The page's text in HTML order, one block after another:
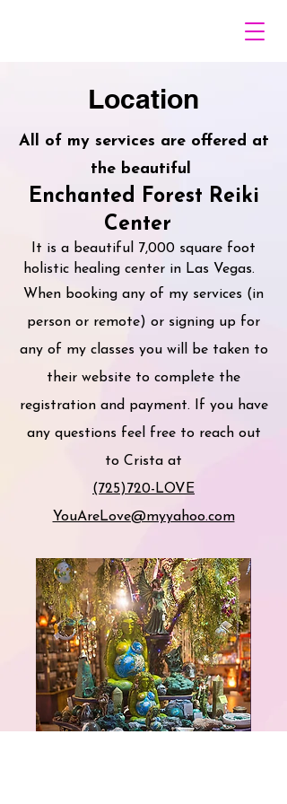
Location
All of my services are offered at
the beautiful
Enchanted Forest Reiki
Center
It is a beautiful 7,000 square foot
holistic healing center in Las Vegas.
When booking any of my services (in
person or remote) or signing up for
any of my classes you will be taken to
their website to complete the
registration and payment. If you have
any questions feel free to reach out
to Crista at
(725)720-LOVE
YouAreLove@myyahoo.com